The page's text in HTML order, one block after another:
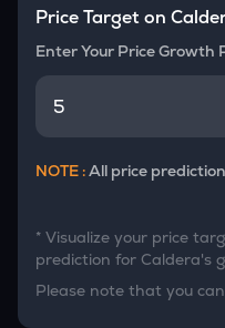
Currency Converter
Convert values between crypto and fiat
Price Target on
Enter Your Price Growth
NOTE :All price
* Visualize your price
prediction for Caldera's
Please note that you